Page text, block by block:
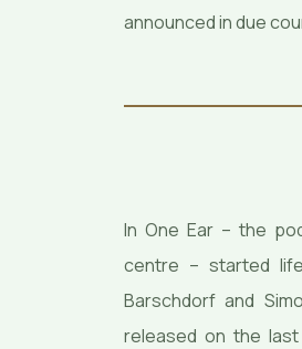
announced in due
In One Ear – the
centre – started
Barschdorf and
released on the